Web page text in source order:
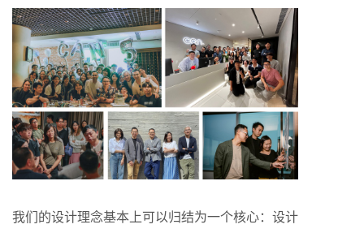
我们的设计理念基本上可以归结为一个核心：设计